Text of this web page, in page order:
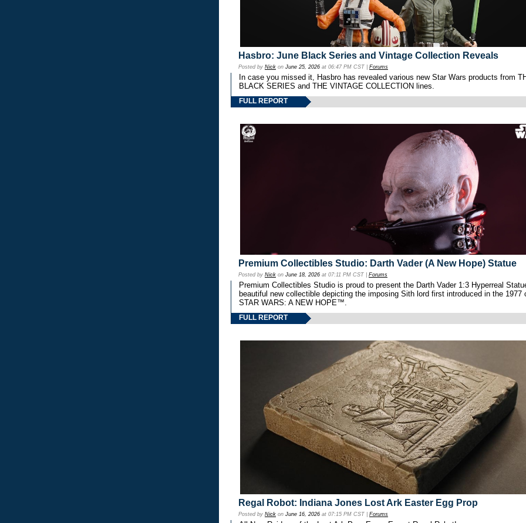
Hasbro: June Black Series and Vintage Collection Reveals
Posted by Nick on June 25, 2026 at 06:47 PM CST | Forums
In case you missed it, Hasbro has revealed various new Star Wars products from
BLACK SERIES and THE VINTAGE COLLECTION lines.
FULL REPORT
Premium Collectibles Studio: Darth Vader (A New Hope) Statue
Posted by Nick on June 18, 2026 at 07:11 PM CST | Forums
Premium Collectibles Studio is proud to present the Darth Vader 1:3 Hyperreal
beautiful new collectible depicting the imposing Sith lord first introduced in the 1977
STAR WARS: A NEW HOPE™.
FULL REPORT
Regal Robot: Indiana Jones Lost Ark Easter Egg Prop
Posted by Nick on June 16, 2026 at 07:15 PM CST | Forums